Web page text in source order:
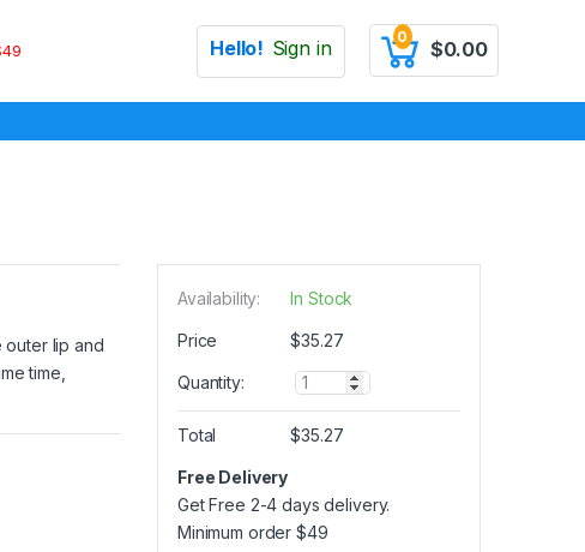
Hello! Sign in 0
$0.00
outer lip and
time,
Availability: In Stock
Price $35.27
Quantity:
Q
u
n
t
y
Total $35.27
Free Delivery
Get Free 2-4 days delivery.
Minimum order$49